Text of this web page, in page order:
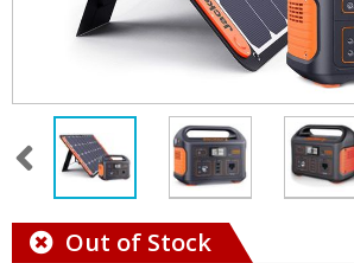
Out of Stock